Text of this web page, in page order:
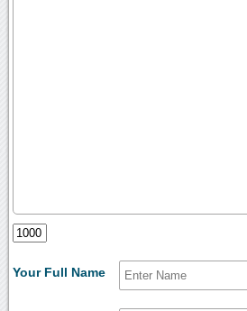
Your Full Name